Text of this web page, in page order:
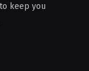
keep you